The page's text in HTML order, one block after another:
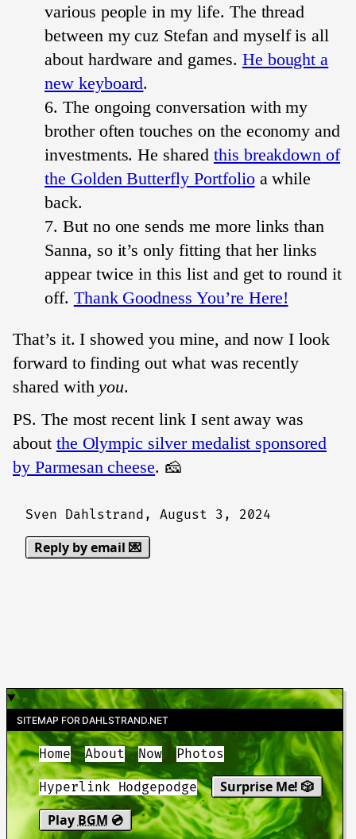
various people in my life. The thread
between my cuz Stefan and myself is all
about hardware and games. He bought a
new keyboard.
The ongoing conversation with my
brother often touches on the economy and
investments. He shared this breakdown of
the Golden Butterfly Portfolioa while
back.
But no one sends me more links than
Sanna, so it’s only fitting that her links
appear twice in this list and get to round it
off. Thank Goodness You’re Here!
That’s it. I showed you mine, and now I look
forward to finding out what was recently
shared withyou.
PS. The most recent link I sent away was
about the Olympic silver medalist sponsored
by Parmesan cheese. 🧀
Sven Dahlstrand,August 3, 2024
Reply by email 💌
SITEMAP FOR DAHLSTRAND.NET
Home About Now Photos
Hyperlink Hodgepodge
Surprise Me! 🎲
Play BGM 💿